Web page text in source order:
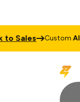
Sales CustomAI